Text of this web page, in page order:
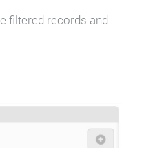
filtered records and